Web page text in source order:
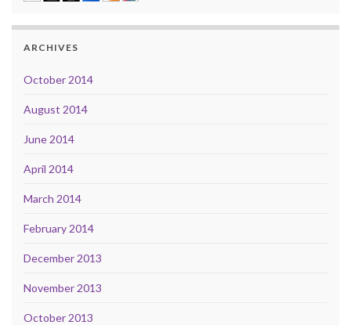
ARCHIVES
October 2014
August 2014
June 2014
April 2014
March 2014
February 2014
December 2013
November 2013
October 2013